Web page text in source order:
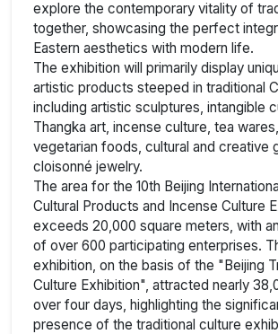
explore the contemporary vitality of
together, showcasing the perfect
Eastern aesthetics with modern life.
The exhibition will primarily display
artistic products steeped in traditional
including artistic sculptures, intangible
Thangka art, incense culture, tea
vegetarian foods, cultural and creative
cloisonné jewelry.
The area for the 10th Beijing
Cultural Products and Incense Culture
exceeds 20,000 square meters, with
of over 600 participating enterprises.
exhibition, on the basis of the "Beijing
Culture Exhibition", attracted nearly
over four days, highlighting the
presence of the traditional culture